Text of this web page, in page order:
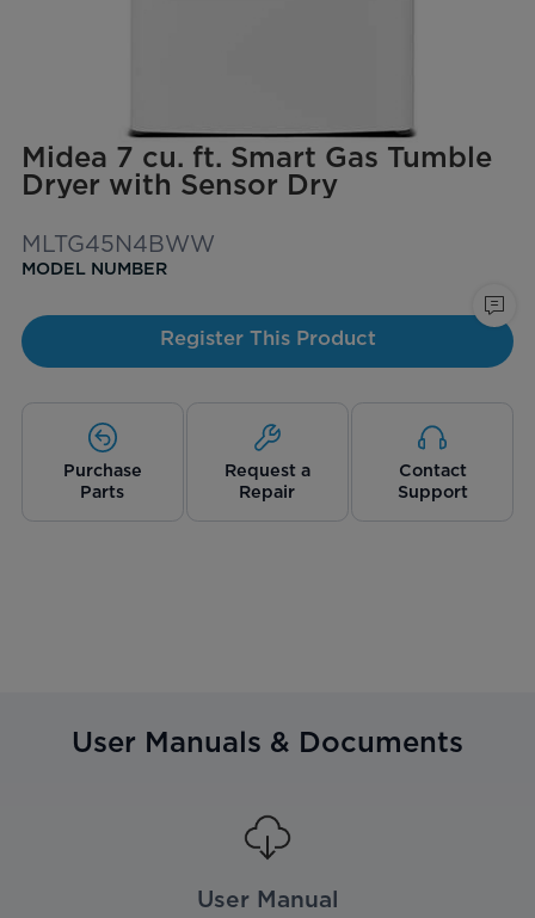
Midea 7 cu. ft. Smart Gas Tumble
Dryer with Sensor Dry
MLTG45N4BWW
MODEL NUMBER
Register This Product
Purchase
Parts
Request a
Repair
Contact
Support
User Manuals & Documents
User Manual